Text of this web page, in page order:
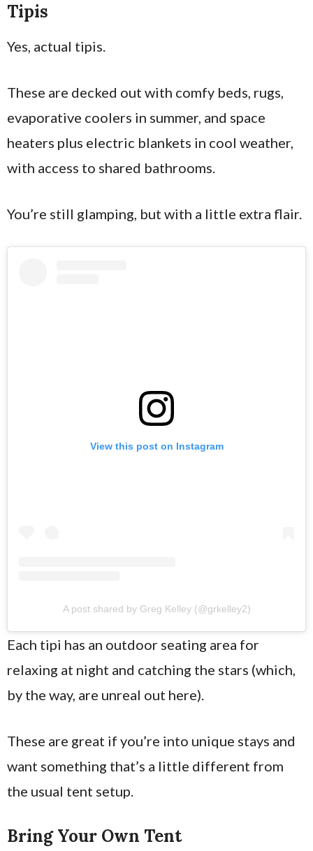
Tipis
Yes, actual tipis.
These are decked out with comfy beds, rugs,
evaporative coolers in summer, and space
heaters plus electric blankets in cool weather,
with access to shared bathrooms.
You’re still glamping, but with a little extra flair.
View this post on Instagram
A post shared by Greg Kelley (@grkelley2)
Each tipi has an outdoor seating area for
relaxing at night and catching the stars (which,
by the way, are unreal out here).
These are great if you’re into unique stays and
want something that’s a little different from
the usual tent setup.
Bring Your Own Tent